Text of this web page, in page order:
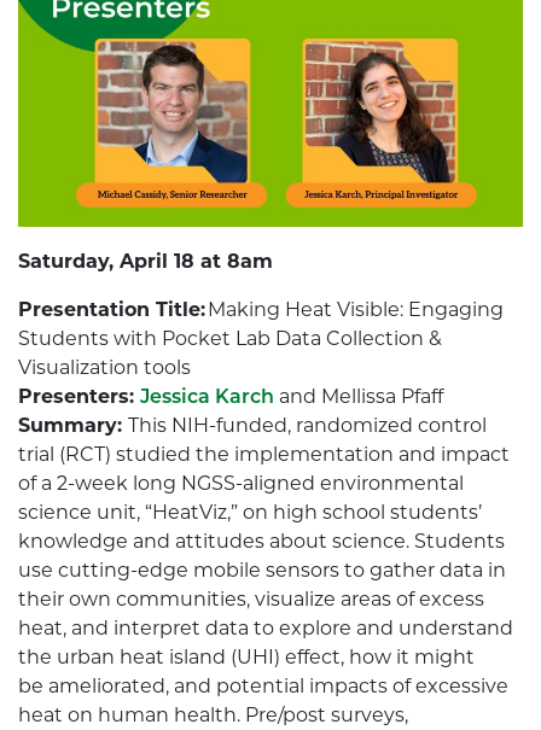
Saturday, April 18 at 8am
Presentation Title:Making Heat Visible: Engaging
Students with Pocket Lab Data Collection &
Visualization tools
Presenters: Jessica Karch and Mellissa Pfaff
Summary: This NIH-funded, randomized control
trial (RCT) studied the implementation and impact
of a 2-week long NGSS-aligned environmental
science unit, “HeatViz,” on high school students’
knowledge and attitudes about science. Students
use cutting-edge mobile sensors to gather data in
their own communities, visualize areas of excess
heat, and interpret data to explore and understand
the urban heat island (UHI) effect, how it might
be ameliorated, and potential impacts of excessive
heat on human health. Pre/post surveys,